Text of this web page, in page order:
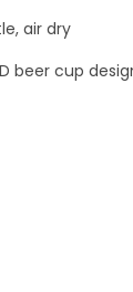
air dry
beer cup